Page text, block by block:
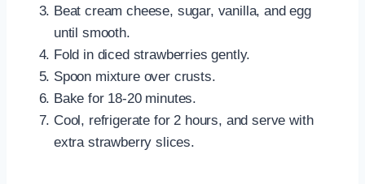
Beat cream cheese, sugar, vanilla, and egg
until smooth.
Fold in diced strawberries gently.
Spoon mixture over crusts.
Bake for 18-20 minutes.
Cool, refrigerate for 2 hours, and serve with
extra strawberry slices.